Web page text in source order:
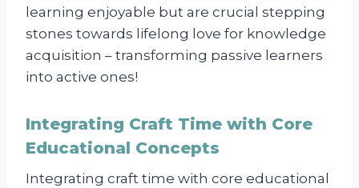
learning enjoyable but are crucial stepping
stones towards lifelong love for knowledge
acquisition – transforming passive learners
into active ones!
Integrating Craft Time with Core
Educational Concepts
Integrating craft time with core educational